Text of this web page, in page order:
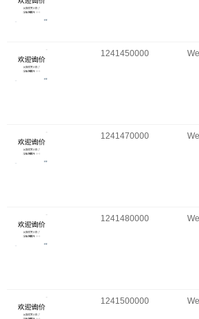
1241450000
1241470000
1241480000
1241500000